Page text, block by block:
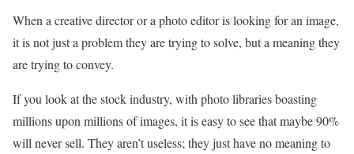
When a creative director or a photo editor is looking for an image,
it is not just a problem they are trying to solve, but a meaning they
are trying to convey.
If you look at the stock industry, with photo libraries boasting
millions upon millions of images, it is easy to see that maybe 90%
will never sell. They aren’t useless; they just have no meaning to